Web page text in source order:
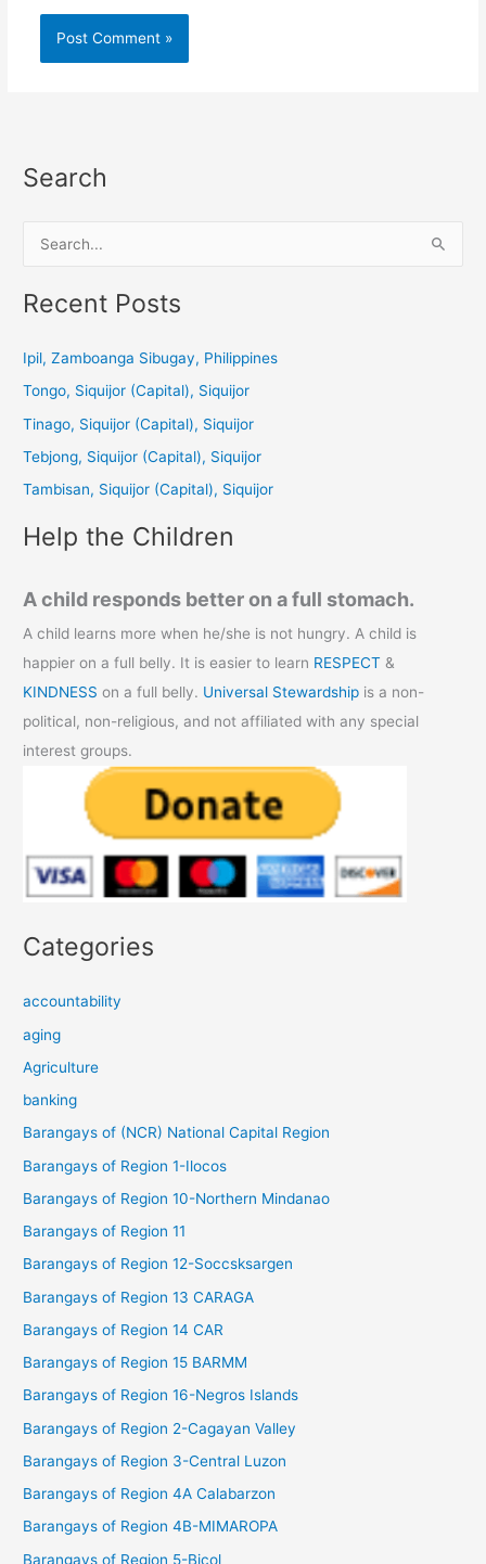
Search
a
c
:
Recent Posts
Ipil, Zamboanga Sibugay, Philippines
Tongo, Siquijor (Capital), Siquijor
Tinago, Siquijor (Capital), Siquijor
Tebjong, Siquijor (Capital), Siquijor
Tambisan, Siquijor (Capital), Siquijor
Help the Children
A child responds better on a full stomach.
A child learns more when he/she is not hungry. A child is
happier on a full belly. It is easier to learn RESPECT &
KINDNESS on a full belly. Universal Stewardship is a non-
political, non-religious, and not affiliated with any special
interest groups.
Categories
accountability
aging
Agriculture
banking
Barangays of (NCR) National Capital Region
Barangays of Region 1-Ilocos
Barangays of Region 10-Northern Mindanao
Barangays of Region 11
Barangays of Region 12-Soccsksargen
Barangays of Region 13 CARAGA
Barangays of Region 14 CAR
Barangays of Region 15 BARMM
Barangays of Region 16-Negros Islands
Barangays of Region 2-Cagayan Valley
Barangays of Region 3-Central Luzon
Barangays of Region 4A Calabarzon
Barangays of Region 4B-MIMAROPA
Barangays of Region 5-Bicol